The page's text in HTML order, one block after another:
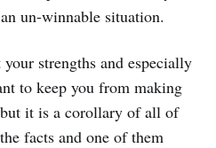
un-winnable situation.
strengths and especially
to keep you from making
it is a corollary of all of
facts and one of them